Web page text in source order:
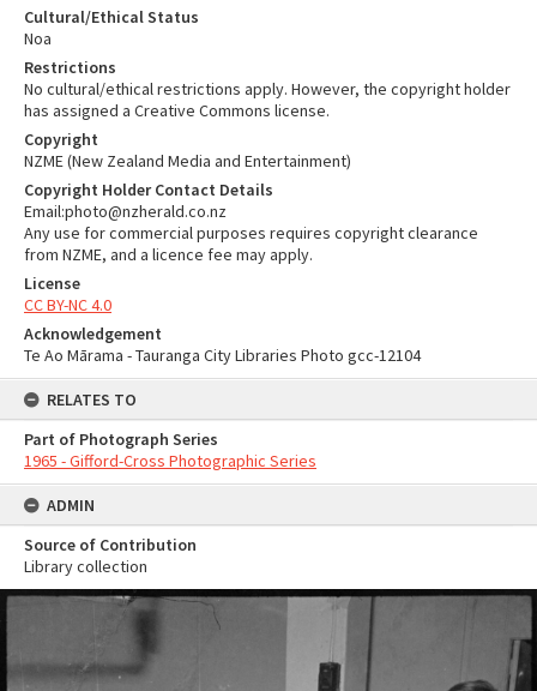
Cultural/Ethical Status
Noa
Restrictions
No cultural/ethical restrictions apply. However, the copyright holder
has assigned a Creative Commons license.
Copyright
NZME (New Zealand Media and Entertainment)
Copyright Holder Contact Details
Email:photo@nzherald.co.nz
Any use for commercial purposes requires copyright clearance
from NZME, and a licence fee may apply.
License
CC BY-NC 4.0
Acknowledgement
Te Ao Mārama - Tauranga City Libraries Photo gcc-12104
RELATES TO
Part of Photograph Series
1965 - Gifford-Cross Photographic Series
ADMIN
Source of Contribution
Library collection